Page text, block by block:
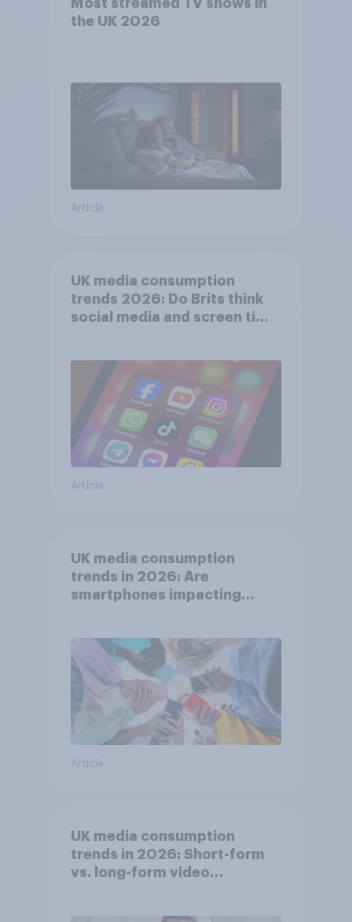
Most streamed TV shows in
the UK 2026
Article
UK media consumption
trends 2026: Do Brits think
social media and screen time
Article
UK media consumption
trends in 2026: Are
smartphones impacting
Article
UK media consumption
trends in 2026: Short-form
vs. long-form video